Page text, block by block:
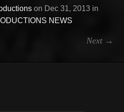
on Dec 31, 2013 in
NEWS
Next →